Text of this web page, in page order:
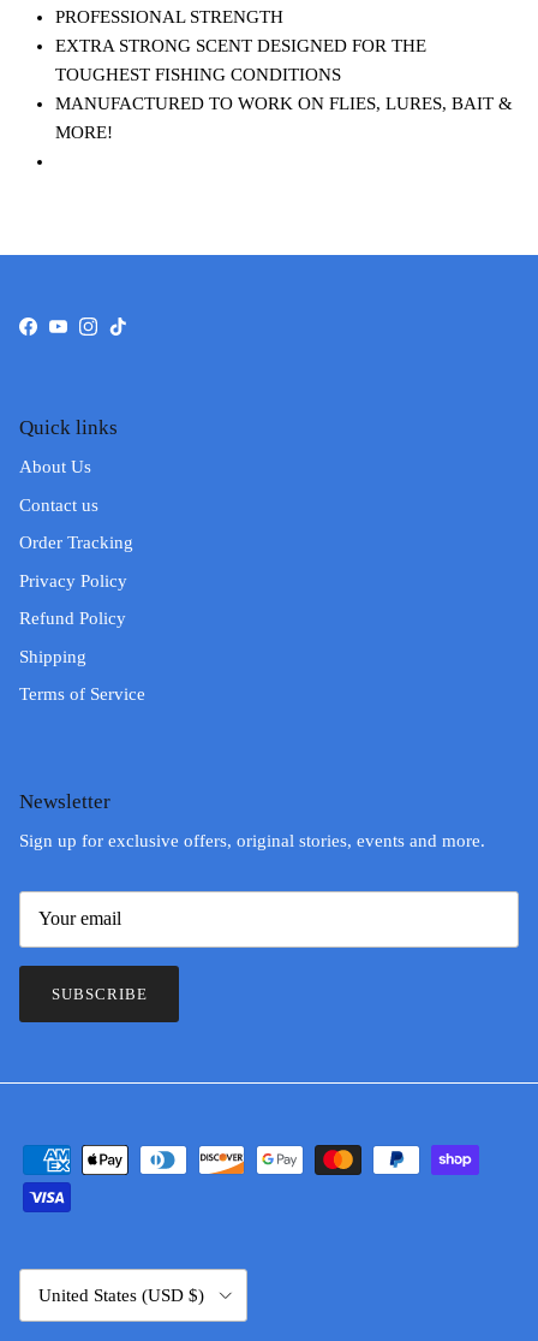
PROFESSIONAL STRENGTH
EXTRA STRONG SCENT DESIGNED FOR THE
TOUGHEST FISHING CONDITIONS
MANUFACTURED TO WORK ON FLIES, LURES, BAIT &
MORE!
Facebook
YouTube
Instagram
TikTok
Quick links
About Us
Contact us
Order Tracking
Privacy Policy
Refund Policy
Shipping
Terms of Service
Newsletter
Sign up for exclusive offers, original stories, events and more.
SUBSCRIBE
Country/Region
United States (USD $)